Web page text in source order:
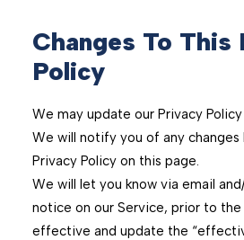
Changes To This
Policy
We may update our Privacy
We will notify you of any
Privacy Policy on this page.
We will let you know via email
notice on our Service, prior to
effective and update the